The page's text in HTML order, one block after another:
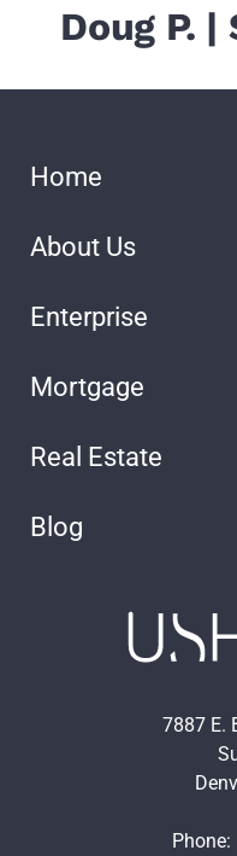
​Doug P.​
Home
About Us
Enterprise
Mortgage
Real Estate
Blog
7887 E.